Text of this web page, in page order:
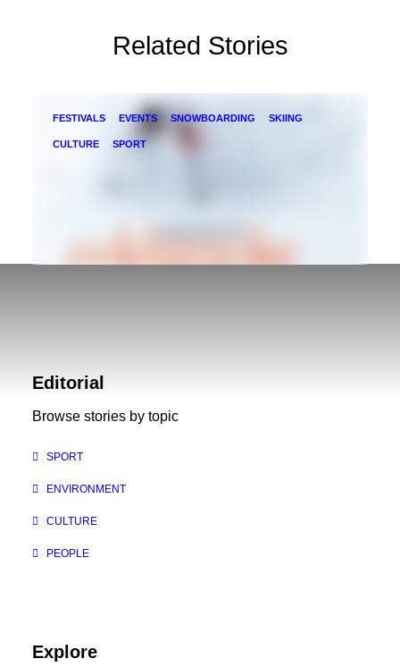
Related Stories
FESTIVALS EVENTS SNOWBOARDING SKIING
CULTURE SPORT
you can expect from the……
Editorial
Browse stories by topic
SPORT
ENVIRONMENT
CULTURE
PEOPLE
Explore